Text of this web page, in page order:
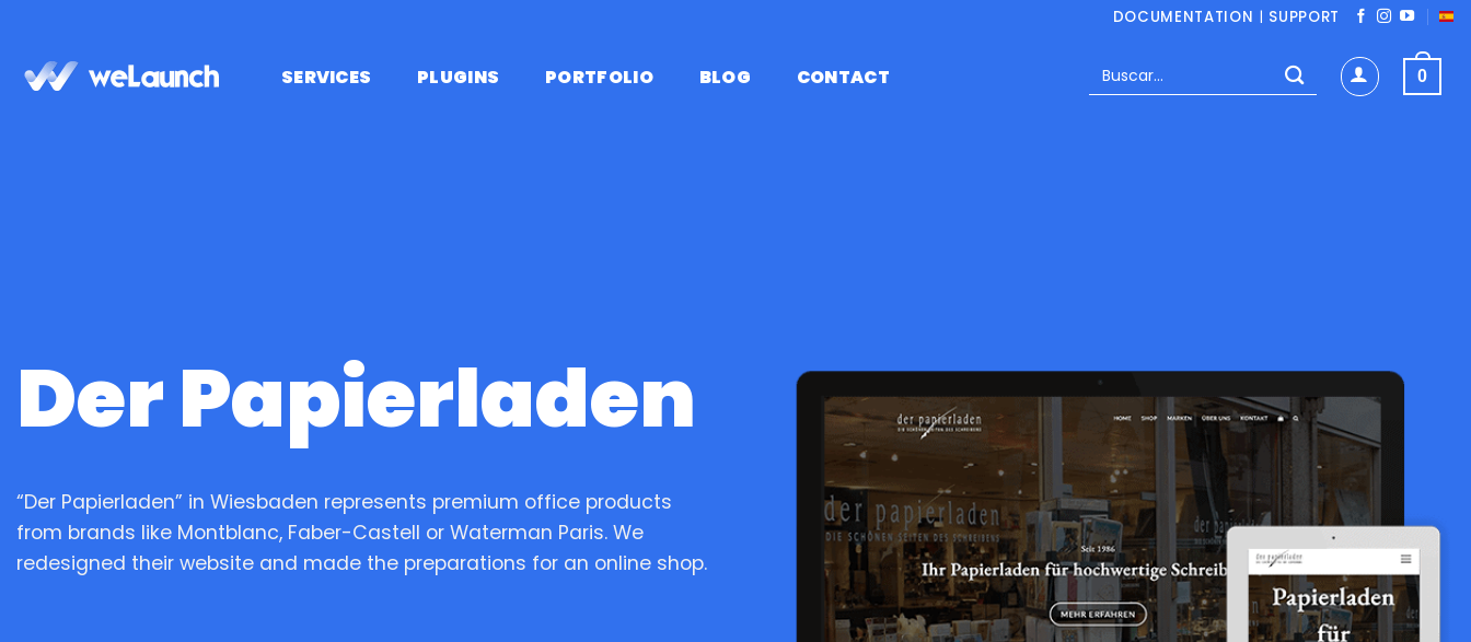
contenido
DOCUMENTATION | SUPPORT
SERVICES PLUGINS PORTFOLIO BLOG CONTACT
Buscar
por:
0
Der Papierladen
“Der Papierladen” in Wiesbaden represents premium office products
from brands like Montblanc, Faber-Castell or Waterman Paris. We
redesigned their website and made the preparations for an online shop.